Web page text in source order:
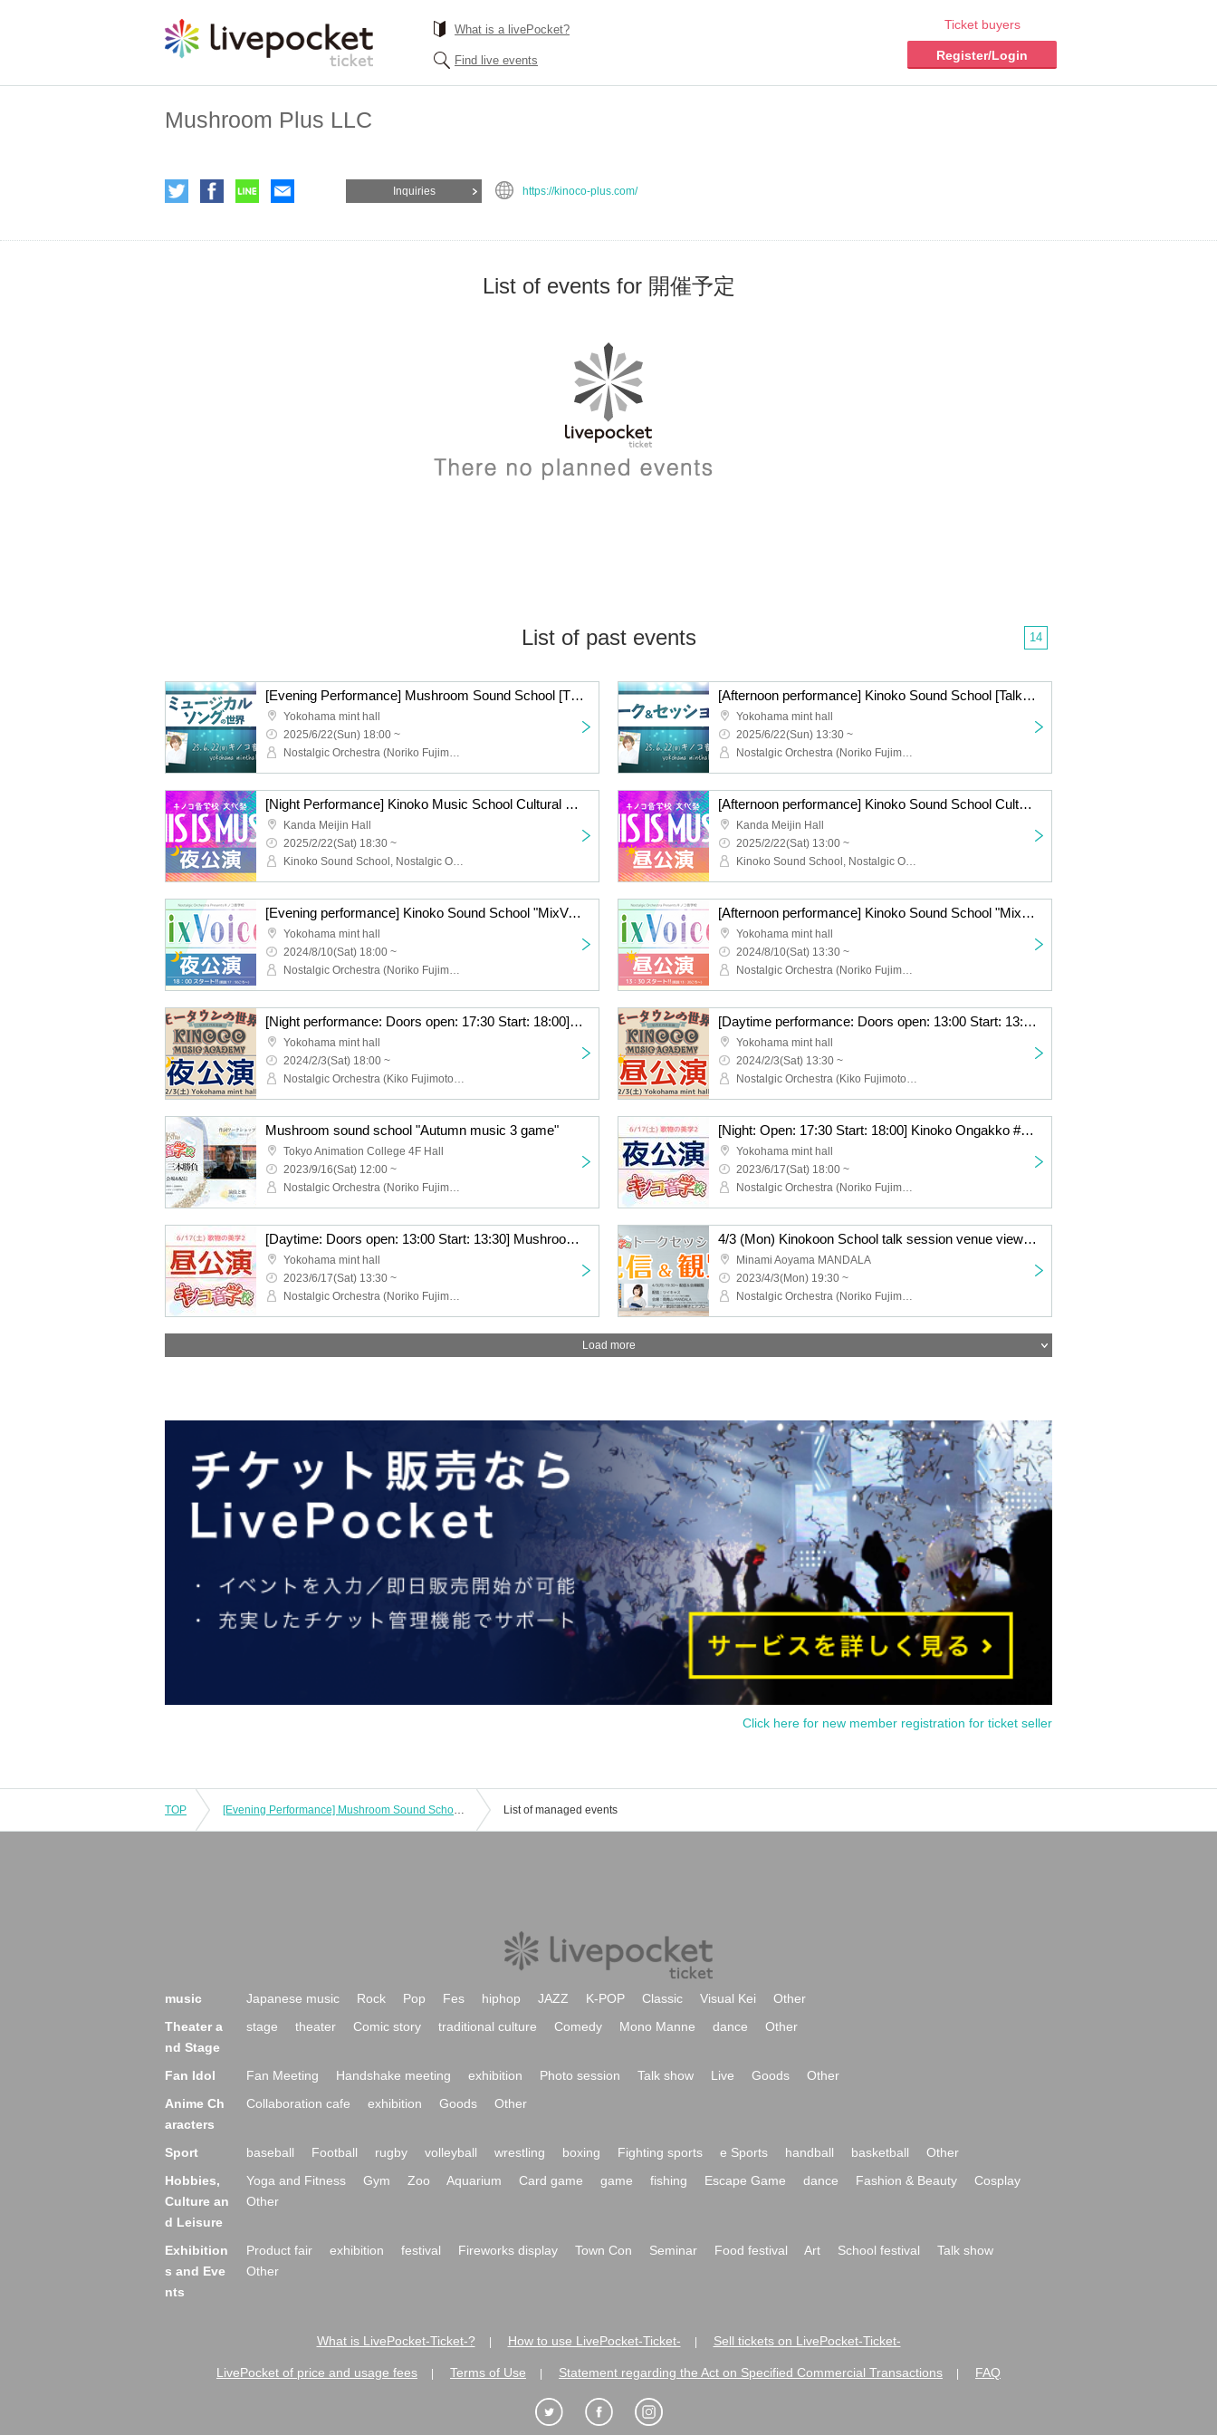
What is a livePocket?
Find live events
Ticket buyers
Register/Login
Mushroom Plus LLC
Inquiries https://kinoco-plus.com/
List of events for 開催予定
List of past events 14
[Evening Performance] Mushroom Sound School [The World of Musical Songs]
Yokohama mint hall
2025/6/22(Sun) 18:00 ~
Nostalgic Orchestra (Noriko Fujimoto, Masayuki Fukutomi), Azusa Tadokoro, Maki Ogasa
[Afternoon performance] Kinoko Sound School [Talk & Session]
Yokohama mint hall
2025/6/22(Sun) 13:30 ~
Nostalgic Orchestra (Noriko Fujimoto, Masayuki Fukutomi), Azusa Tadokoro
[Night Performance] Kinoko Music School Cultural Festival “THIS IS MUSIC”
Kanda Meijin Hall
2025/2/22(Sat) 18:30 ~
Kinoko Sound School, Nostalgic Orchestra (Noriko Fujimoto, Masayuki Fukutomi), Arisa Kaori, Yu Ikuhara, Saki Minami, Keiko Watanabe, Nao Tamura, Nana Hamasaki
[Afternoon performance] Kinoko Sound School Cultural Festival "THIS IS MUSIC"
Kanda Meijin Hall
2025/2/22(Sat) 13:00 ~
Kinoko Sound School, Nostalgic Orchestra (Noriko Fujimoto, Masayuki Fukutomi), Arisa Kaori, Yu Ikuhara, Saki Minami, Keiko Watanabe
[Evening performance] Kinoko Sound School "MixVoices"
Yokohama mint hall
2024/8/10(Sat) 18:00 ~
Nostalgic Orchestra (Noriko Fujimoto, Masayuki Fukutomi), Yu Ikuhara, Atsuko Nakamura
[Afternoon performance] Kinoko Sound School "MixVoices"
Yokohama mint hall
2024/8/10(Sat) 13:30 ~
Nostalgic Orchestra (Noriko Fujimoto, Masayuki Fukutomi), Yu Ikuhara, Atsuko Nakamura
[Night performance: Doors open: 17:30 Start: 18:00] Kinoko Music School #9 Seminar & Live “Motown World Revival”
Yokohama mint hall
2024/2/3(Sat) 18:00 ~
Nostalgic Orchestra (Kiko Fujimoto Masayuki Fukutomi), Arisa Kori, Takuto Okayama, Ryo Ishiwata, Tenta Goto
[Daytime performance: Doors open: 13:00 Start: 13:30] Mushroom Music School #9 Seminar & Live “Motown World Revival”
Yokohama mint hall
2024/2/3(Sat) 13:30 ~
Nostalgic Orchestra (Kiko Fujimoto Masayuki Fukutomi), Arisa Kori, Takuto Okayama, Ryo Ishiwata, Tenta Goto
Mushroom sound school "Autumn music 3 game"
Tokyo Animation College 4F Hall
2023/9/16(Sat) 12:00 ~
Nostalgic Orchestra (Noriko Fujimoto, Masayuki Fukutomi), Kenji Ito, Megumi Toda, Nana Hamasaki
[Night: Open: 17:30 Start: 18:00] Kinoko Ongakko #8 Seminar & Live “Aesthetics of Songs 2”
Yokohama mint hall
2023/6/17(Sat) 18:00 ~
Nostalgic Orchestra (Noriko Fujimoto, Masayuki Fukutomi), Hiromasa Kagoshima, Kenji Yoshiura, Keiko Watanabe
[Daytime: Doors open: 13:00 Start: 13:30] Mushroom Sound School #8 Seminar & Live “Aesthetics of Songs 2”
Yokohama mint hall
2023/6/17(Sat) 13:30 ~
Nostalgic Orchestra (Noriko Fujimoto, Masayuki Fukutomi), Hiromasa Kagoshima, Kenji Yoshiura, Keiko Watanabe
4/3 (Mon) Kinokoon School talk session venue viewing Minami Aoyama MANDALA
Minami Aoyama MANDALA
2023/4/3(Mon) 19:30 ~
Nostalgic Orchestra (Noriko Fujimoto Masayuki Fukutomi), Eriko Nakamura
Load more
Click here for new member registration for ticket seller
TOP [Evening Performance] Mushroom Sound School [The World of Musical Songs] List of managed events
music Japanese music Rock Pop Fes hiphop JAZZ K-POP Classic Visual Kei
Other
Theater a
nd Stage
stage theater Comic story traditional culture Comedy Mono Manne dance Other
Fan Idol Fan Meeting Handshake meeting exhibition Photo session Talk show Live Goods
Other
Anime Ch
aracters
Collaboration cafe exhibition Goods Other
Sport baseball Football rugby volleyball wrestling boxing Fighting sports e Sports handball basketball
Other
Hobbies,
Culture an
d Leisure
Yoga and Fitness Gym Zoo Aquarium Card game game fishing Escape Game dance Fashion & Beauty
Cosplay
Other
Exhibition
s and Eve
nts
Product fair exhibition festival Fireworks display Town Con Seminar Food festival Art School festival
Talk show
Other
What is LivePocket-Ticket-? How to use LivePocket-Ticket- Sell tickets on LivePocket-Ticket-
LivePocket of price and usage fees Terms of Use Statement regarding the Act on Specified Commercial Transactions FAQ